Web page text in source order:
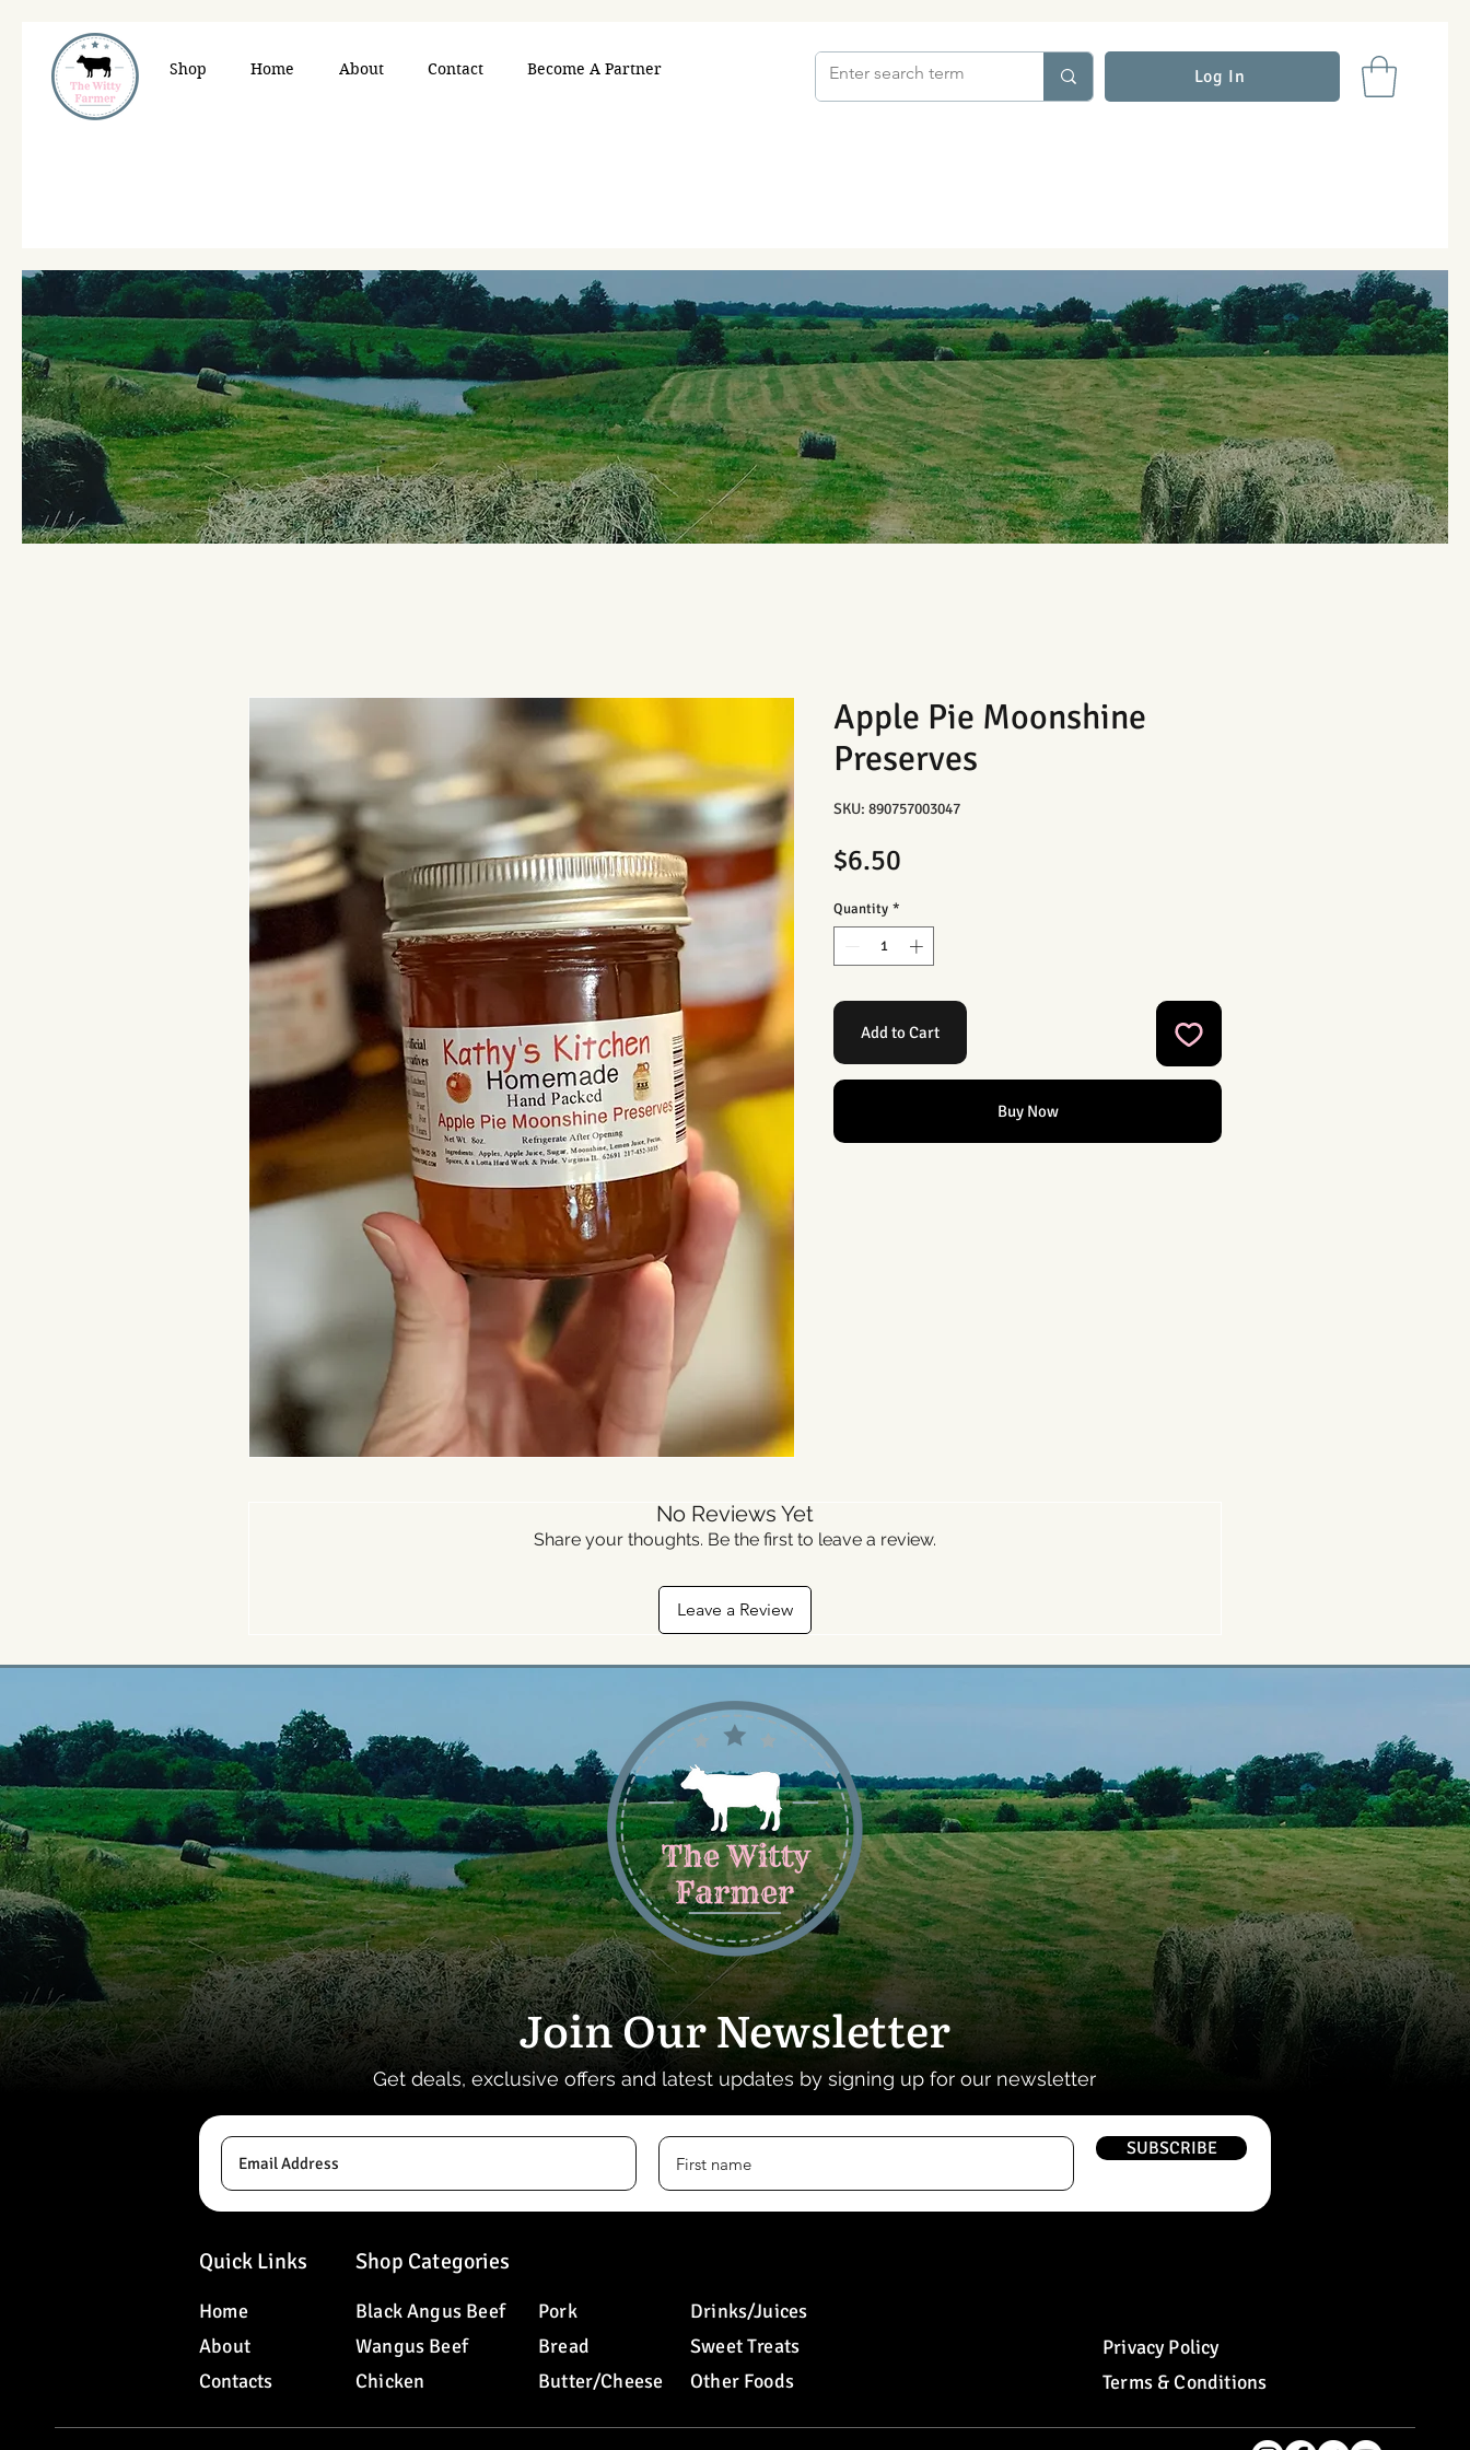
Shop Home About Contact Become A Partner Log In
Apple Pie Moonshine
Preserves
SKU: 890757003047
$6.50
Quantity *
Add to Cart
Buy Now
No Reviews Yet
Share your thoughts. Be the first to leave a review.
Leave a Review
Join Our Newsletter
Get deals, exclusive offers and latest updates by signing up for our newsletter
SUBSCRIBE
Quick Links
Home
About
Contacts
Shop Categories
Black Angus Beef
Wangus Beef
Chicken
Pork
Bread
Butter/Cheese
Drinks/Juices
Sweet Treats
Other Foods
Privacy Policy
Terms & Conditions